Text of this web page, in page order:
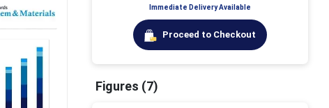
Immediate Delivery Available
Proceed to Checkout
Figures (7)